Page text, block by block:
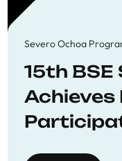
Severo Ochoa
15th BSE
Achieves